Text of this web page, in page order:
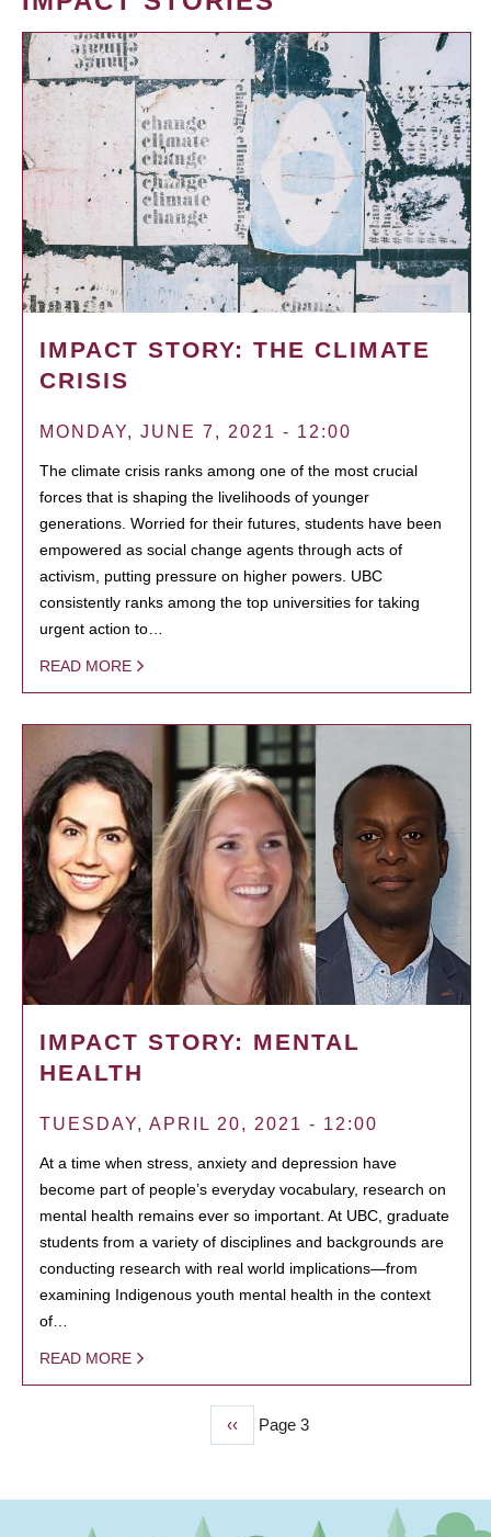
IMPACT STORY: THE CLIMATE
CRISIS
MONDAY, JUNE 7, 2021 - 12:00
The climate crisis ranks among one of the most crucial
forces that is shaping the livelihoods of younger
generations. Worried for their futures, students have been
empowered as social change agents through acts of
activism, putting pressure on higher powers. UBC
consistently ranks among the top universities for taking
urgent action to…
READ MORE
IMPACT STORY: MENTAL
HEALTH
TUESDAY, APRIL 20, 2021 - 12:00
At a time when stress, anxiety and depression have
become part of people’s everyday vocabulary, research on
mental health remains ever so important. At UBC, graduate
students from a variety of disciplines and backgrounds are
conducting research with real world implications—from
examining Indigenous youth mental health in the context
of…
READ MORE
Previous
page
‹‹ Page 3